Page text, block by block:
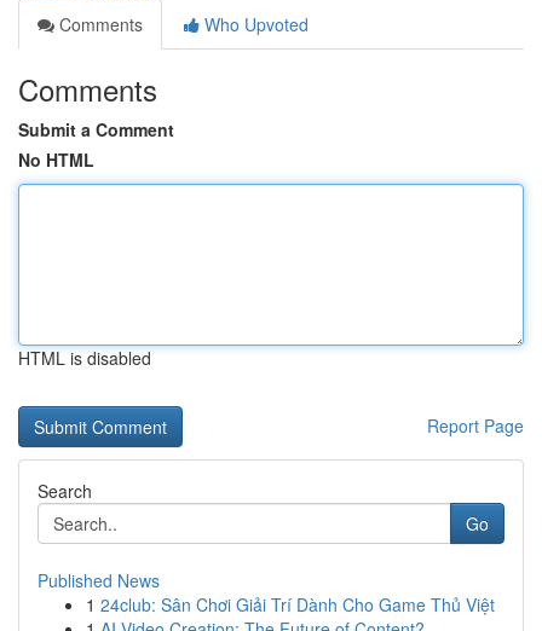
Comments
Who Upvoted
Comments
Submit a Comment
No HTML
HTML is disabled
Report Page
Search
Go
Published News
1 24club: Sân Chơi Giải Trí Dành Cho Game Thủ Việt